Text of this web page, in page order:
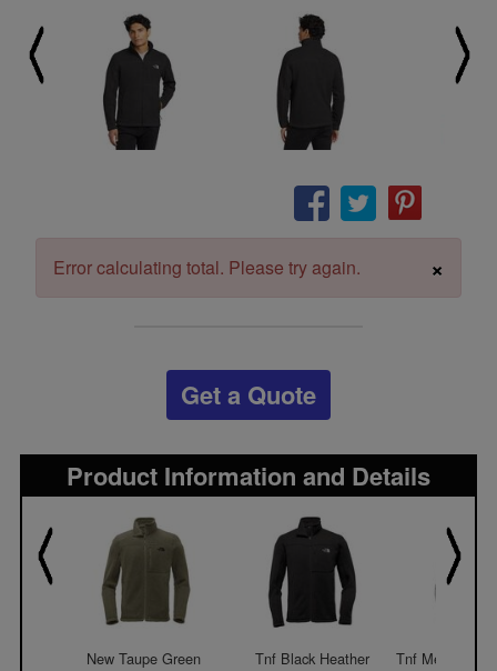
×
Error calculating total. Please try again.
Get a Quote
Product Information and Details
New Taupe Green
Tnf Black Heather Tnf Medium